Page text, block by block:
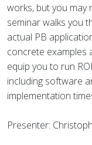
works, but you may
seminar walks you
actual PB
concrete examples
equip you to run
including software
implementation
Presenter: